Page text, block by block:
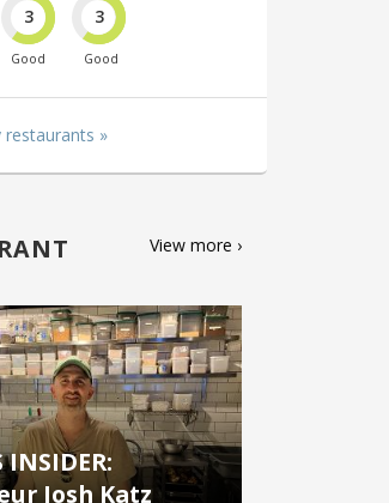
3
Good
3
Good
restaurants »
View more ›
INSIDER:
Josh Katz